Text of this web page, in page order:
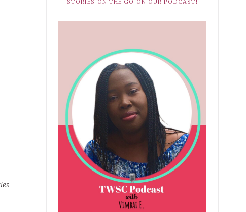
STORIES ON THE GO ON OUR PODCAST!